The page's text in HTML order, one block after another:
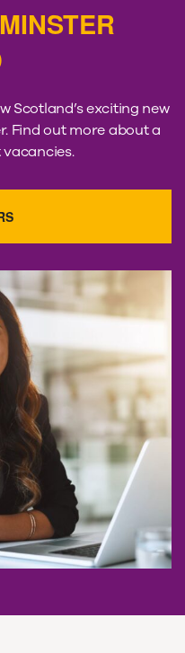
Scotland’s exciting new
Find out more about a